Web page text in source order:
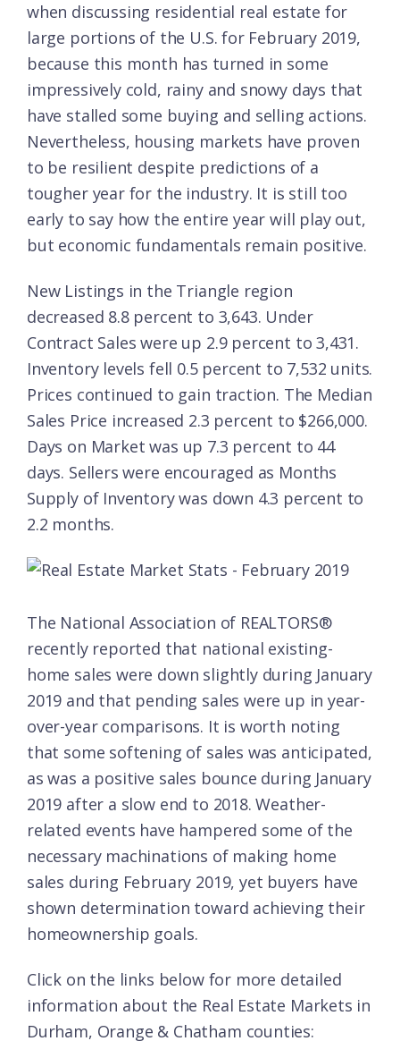
when discussing residential real estate for
large portions of the U.S. for February 2019,
because this month has turned in some
impressively cold, rainy and snowy days that
have stalled some buying and selling actions.
Nevertheless, housing markets have proven
to be resilient despite predictions of a
tougher year for the industry. It is still too
early to say how the entire year will play out,
but economic fundamentals remain positive.
New Listings in the Triangle region
decreased 8.8 percent to 3,643. Under
Contract Sales were up 2.9 percent to 3,431.
Inventory levels fell 0.5 percent to 7,532 units.
Prices continued to gain traction. The Median
Sales Price increased 2.3 percent to $266,000.
Days on Market was up 7.3 percent to 44
days. Sellers were encouraged as Months
Supply of Inventory was down 4.3 percent to
2.2 months.
The National Association of REALTORS®
recently reported that national existing-
home sales were down slightly during January
2019 and that pending sales were up in year-
over-year comparisons. It is worth noting
that some softening of sales was anticipated,
as was a positive sales bounce during January
2019 after a slow end to 2018. Weather-
related events have hampered some of the
necessary machinations of making home
sales during February 2019, yet buyers have
shown determination toward achieving their
homeownership goals.
Click on the links below for more detailed
information about the Real Estate Markets in
Durham, Orange & Chatham counties: